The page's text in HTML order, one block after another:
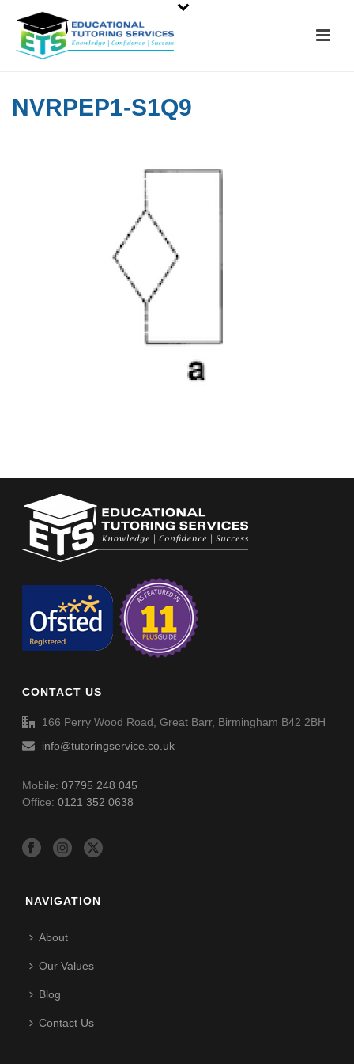
NVRPEP1-S1Q9
CONTACT US
166 Perry Wood Road, Great Barr, Birmingham B42 2BH
info@tutoringservice.co.uk
Mobile:07795 248 045
Office:0121 352 0638
NAVIGATION
About
Our Values
Blog
Contact Us